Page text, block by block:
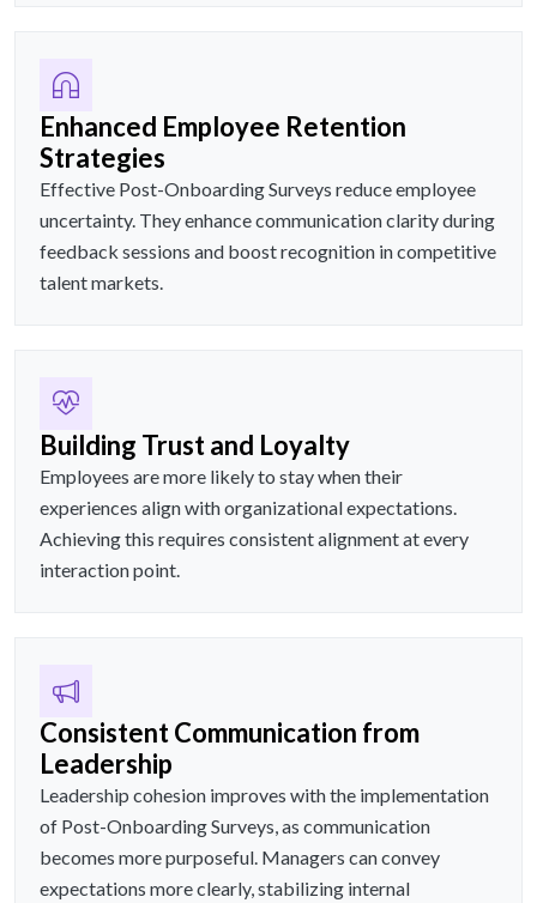
Enhanced Employee Retention
Strategies
Effective Post-Onboarding Surveys reduce employee
uncertainty. They enhance communication clarity during
feedback sessions and boost recognition in competitive
talent markets.
Building Trust and Loyalty
Employees are more likely to stay when their
experiences align with organizational expectations.
Achieving this requires consistent alignment at every
interaction point.
Consistent Communication from
Leadership
Leadership cohesion improves with the implementation
of Post-Onboarding Surveys, as communication
becomes more purposeful. Managers can convey
expectations more clearly, stabilizing internal